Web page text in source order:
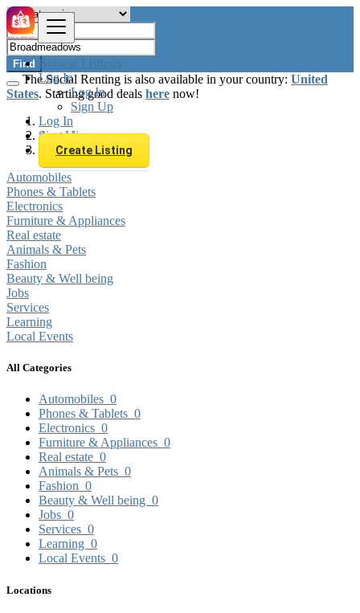
Browse Listings
Log In
Log In
Sign Up
Log In
Sign Up
Create Listing
Find
The Social Renting is also available in your country: United
States. Starting good deals here now!
Australia
Broadmeadows
Automobiles
Phones & Tablets
Electronics
Furniture & Appliances
Real estate
Animals & Pets
Fashion
Beauty & Well being
Jobs
Services
Learning
Local Events
All Categories
Automobiles 0
Phones & Tablets 0
Electronics 0
Furniture & Appliances 0
Real estate 0
Animals & Pets 0
Fashion 0
Beauty & Well being 0
Jobs 0
Services 0
Learning 0
Local Events 0
Locations